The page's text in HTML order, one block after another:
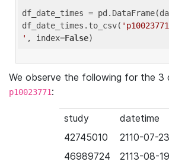
df_date_times =
df_date_times.to_csv(
' , index=False
We observe the following for the 3
p10023771:
study
datetime
42745010
2110-07-
46989724
2113-08-